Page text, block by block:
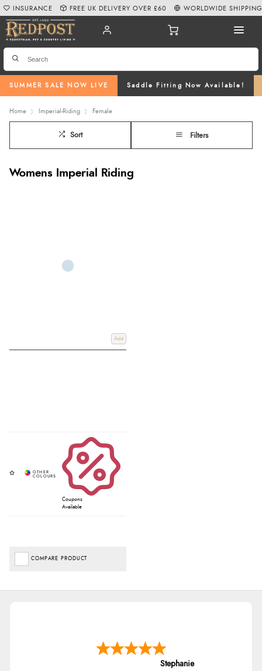
SUMMER SALE NOW LIVE Saddle Fitting Now Available!
INSURANCE FREE UK DELIVERY OVER £60 WORLDWIDE SHIPPING
Home Imperial-Riding Female
Sort Filters
Womens Imperial Riding
Add
Coupons
Available
COMPARE PRODUCT
Stephanie